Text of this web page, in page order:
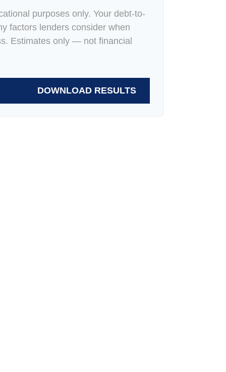
purposes only. Your debt-to-
factors lenders consider when
Estimates only — not financial
DOWNLOAD RESULTS